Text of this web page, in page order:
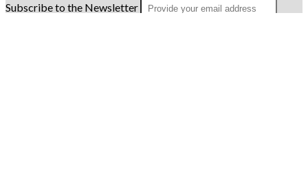
Subscribe to the Newsletter